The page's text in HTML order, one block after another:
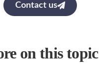
Contact us
on this topic